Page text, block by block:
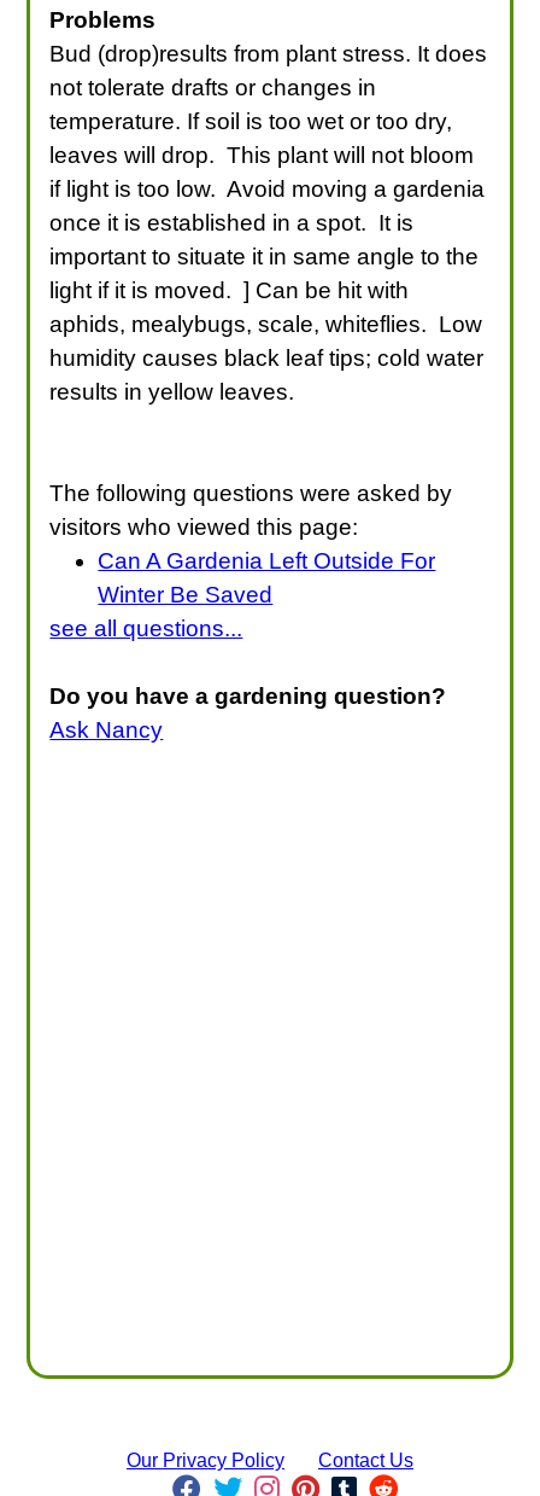
Problems
Bud (drop)results from plant stress. It does
not tolerate drafts or changes in
temperature. If soil is too wet or too dry,
leaves will drop. This plant will not bloom
if light is too low. Avoid moving a gardenia
once it is established in a spot. It is
important to situate it in same angle to the
light if it is moved. ] Can be hit with
aphids, mealybugs, scale, whiteflies. Low
humidity causes black leaf tips; cold water
results in yellow leaves.
The following questions were asked by
visitors who viewed this page:
Can A Gardenia Left Outside For
Winter Be Saved
see all questions...
Do you have a gardening question?
Ask Nancy
Our Privacy Policy Contact Us